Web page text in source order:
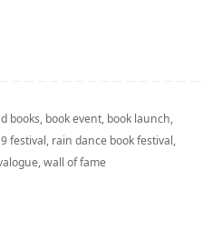
books, book event, book launch,
festival, rain dance book festival,
,wall of fame